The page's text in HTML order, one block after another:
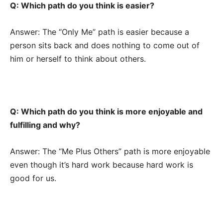
Q: Which path do you think is easier?
Answer: The “Only Me” path is easier because a
person sits back and does nothing to come out of
him or herself to think about others.
Q: Which path do you think is more enjoyable and
fulfilling and why?
Answer: The “Me Plus Others” path is more enjoyable
even though it’s hard work because hard work is
good for us.